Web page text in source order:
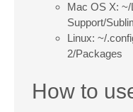
Mac OS X:
Support/
Linux: ~/
2/Packages
How to